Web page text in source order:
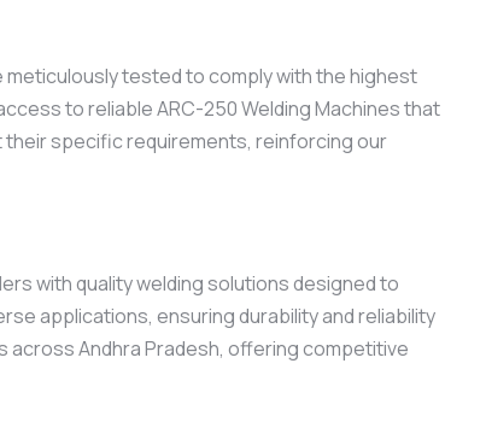
meticulously tested to comply with the highest
to reliable ARC-250 Welding Machines that
their specific requirements, reinforcing our
with quality welding solutions designed to
applications, ensuring durability and reliability
across Andhra Pradesh, offering competitive